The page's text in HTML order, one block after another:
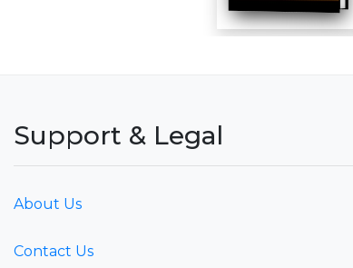
Support & Legal
About Us
Contact Us